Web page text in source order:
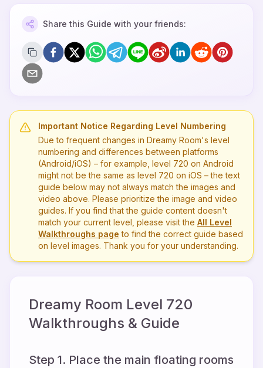
Share this Guide with your friends:
Important Notice Regarding Level Numbering
Due to frequent changes in Dreamy Room's level
numbering and differences between platforms
(Android/iOS) – for example, level 720 on Android
might not be the same as level 720 on iOS – the text
guide below may not always match the images and
video above. Please prioritize the image and video
guides. If you find that the guide content doesn't
match your current level, please visit the All Level
Walkthroughs page to find the correct guide based
on level images. Thank you for your understanding.
Dreamy Room Level 720
Walkthroughs & Guide
Step 1. Place the main floating rooms